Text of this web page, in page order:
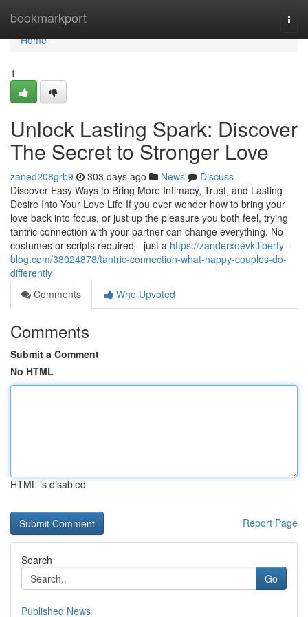
bookmarkport
Home
Home
1
Unlock Lasting Spark: Discover
The Secret to Stronger Love
zaned208grb9 303 days ago News
Discuss
Discover Easy Ways to Bring More Intimacy, Trust, and Lasting
Desire Into Your Love Life If you ever wonder how to bring your
love back into focus, or just up the pleasure you both feel, trying
tantric connection with your partner can change everything. No
costumes or scripts required—just a https://zanderxoevk.liberty-
blog.com/38024878/tantric-connection-what-happy-couples-do-
differently
Comments
Who Upvoted
Comments
Submit a Comment
No HTML
HTML is disabled
Report Page
Search
Go
Published News